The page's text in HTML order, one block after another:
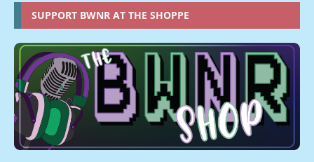
SUPPORT BWNR AT THE SHOPPE